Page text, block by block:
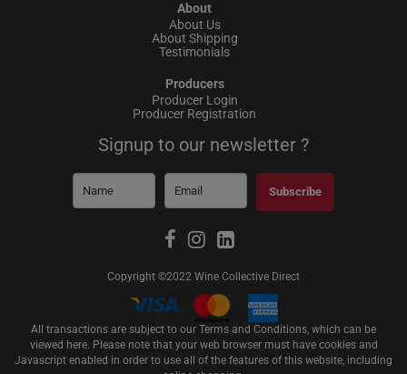
About
About Us
About Shipping
Testimonials
Producers
Producer Login
Producer Registration
Signup to our newsletter ?
Subscribe
Copyright ©2022 Wine Collective Direct
All transactions are subject to our Terms and Conditions, which can be
viewed here. Please note that your web browser must have cookies and
Javascript enabled in order to use all of the features of this website, including